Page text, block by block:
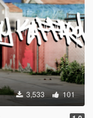
3,533 101